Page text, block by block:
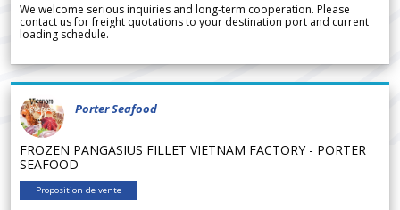
We welcome serious inquiries and long-term cooperation. Please
contact us for freight quotations to your destination port and current
loading schedule.
Porter Seafood
FROZEN PANGASIUS FILLET VIETNAM FACTORY - PORTER
SEAFOOD
Proposition de vente